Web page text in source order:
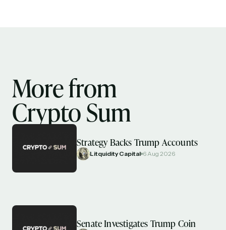
More from
Crypto Sum
Strategy Backs Trump Accounts
Litquidity Capital 6 Aug 2026
Senate Investigates Trump Coin